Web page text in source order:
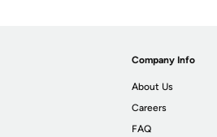
Company Info
About Us
Careers
FAQ